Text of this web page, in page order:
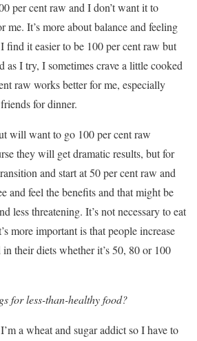
per cent raw and I don’t want it to
me. It’s more about balance and feeling
find it easier to be 100 per cent raw but
as I try, I sometimes crave a little cooked
raw works better for me, especially
for dinner.
will want to go 100 per cent raw
they will get dramatic results, but for
and start at 50 per cent raw and
and feel the benefits and that might be
less threatening. It’s not necessary to eat
more important is that people increase
their diets whether it’s 50, 80 or 100
for less-than-healthy food?
a wheat and sugar addict so I have to